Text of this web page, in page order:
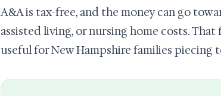
A&A is tax-free, and the money can go
assisted living, or nursing home costs.
useful for New Hampshire families piecing